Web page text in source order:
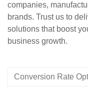
companies,
brands. Trust us to
solutions that boost
business growth.
Conversion Rate